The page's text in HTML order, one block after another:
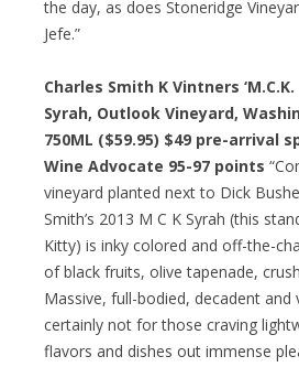
the day, as does Stoneridge
Jefe.”
Charles Smith K Vintners
Syrah, Outlook Vineyard,
750ML ($59.95) $49 pre-arrival
Wine Advocate 95-97 points
vineyard planted next to Dick
Smith’s 2013 M C K Syrah (this
Kitty) is inky colored and off-the-
of black fruits, olive tapenade,
Massive, full-bodied, decadent and
certainly not for those craving
flavors and dishes out immense